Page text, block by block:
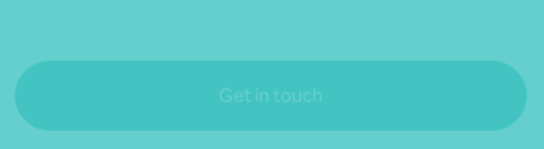
Get in touch